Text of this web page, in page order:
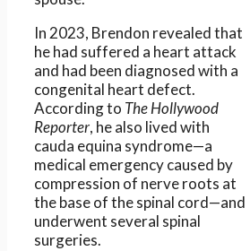
In 2023, Brendon revealed that
he had suffered a heart attack
and had been diagnosed with a
congenital heart defect.
According to The Hollywood
Reporter, he also lived with
cauda equina syndrome—a
medical emergency caused by
compression of nerve roots at
the base of the spinal cord—and
underwent several spinal
surgeries.